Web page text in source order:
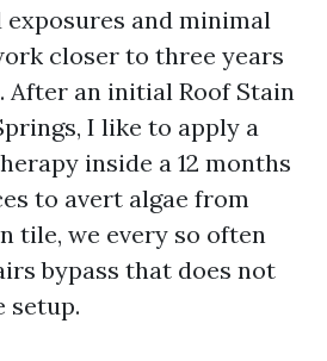
exposures and minimal
closer to three years
After an initial Roof Stain
I like to apply a
inside a 12 months
to avert algae from
tile, we every so often
bypass that does not
setup.